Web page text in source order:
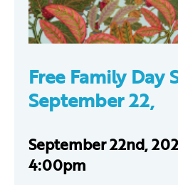
Free Family Day
September 22,
September 22nd,
4:00pm